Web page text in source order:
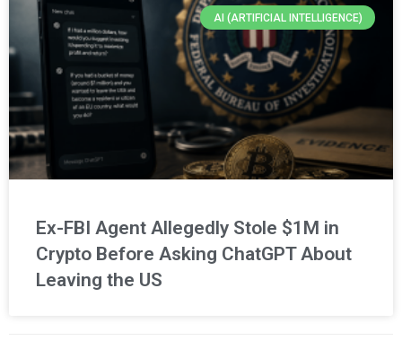
AI (ARTIFICIAL INTELLIGENCE)
Ex-FBI Agent Allegedly Stole $1M in
Crypto Before Asking ChatGPT About
Leaving the US